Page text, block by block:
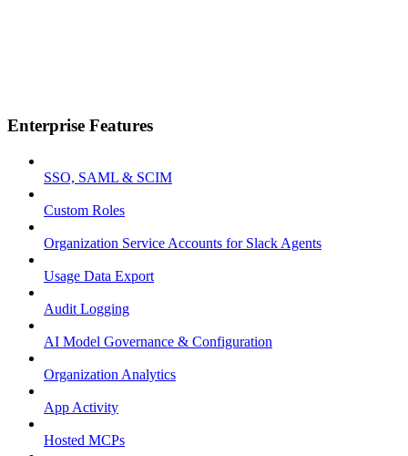
Enterprise Features
SSO, SAML & SCIM
Custom Roles
Organization Service Accounts for Slack Agents
Usage Data Export
Audit Logging
AI Model Governance & Configuration
Organization Analytics
App Activity
Hosted MCPs